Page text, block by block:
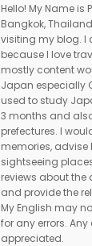
Hello! My Name is
Bangkok,
visiting my blog. I
because I love
mostly content
Japan especially
used to study
3 months and
prefectures. I
memories,
sightseeing
reviews about
and provide the
My English may
for any errors.
appreciated.